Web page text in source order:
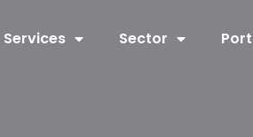
Services Sector